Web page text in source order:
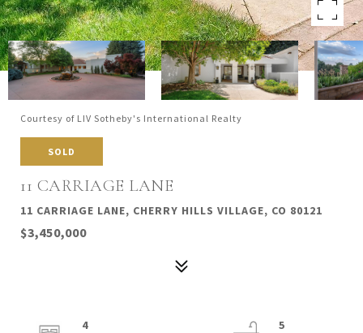
Courtesy of LIV Sotheby's International Realty
SOLD
11 CARRIAGE LANE
11 CARRIAGE LANE, CHERRY HILLS VILLAGE, CO 80121
$3,450,000
4
5